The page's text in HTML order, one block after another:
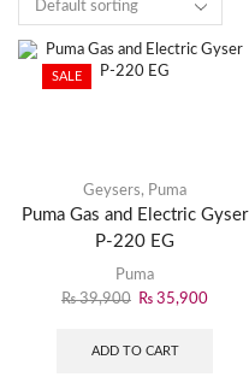
SALE
Geysers, Puma
Puma Gas and Electric Gyser
P-220 EG
Puma
₨39,900 ₨ 35,900
ADD TO CART